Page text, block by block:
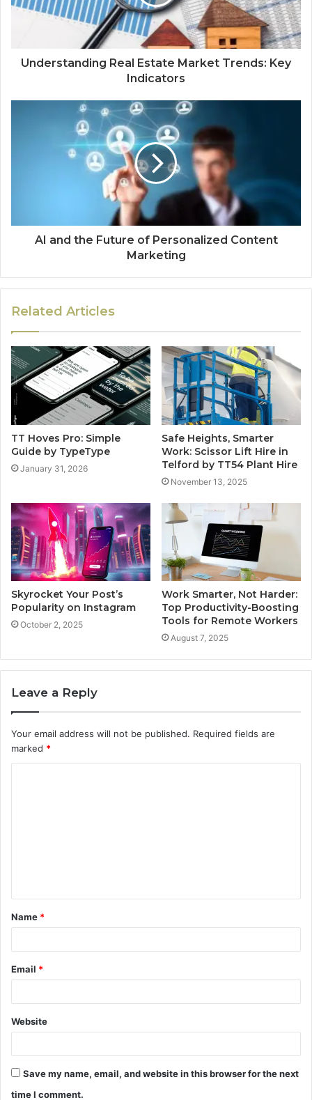
Understanding Real Estate Market Trends: Key
Indicators
AI and the Future of Personalized Content
Marketing
Related Articles
TT Hoves Pro: Simple
Guide by TypeType
January 31, 2026
Safe Heights, Smarter
Work: Scissor Lift Hire in
Telford by TT54 Plant Hire
November 13, 2025
Skyrocket Your Post’s
Popularity on Instagram
October 2, 2025
Work Smarter, Not Harder:
Top Productivity-Boosting
Tools for Remote Workers
August 7, 2025
Leave a Reply
Your email address will not be published. Required fields are
marked *
t
*
Name *
Email *
Website
Save my name, email, and website in this browser for the next
time I comment.